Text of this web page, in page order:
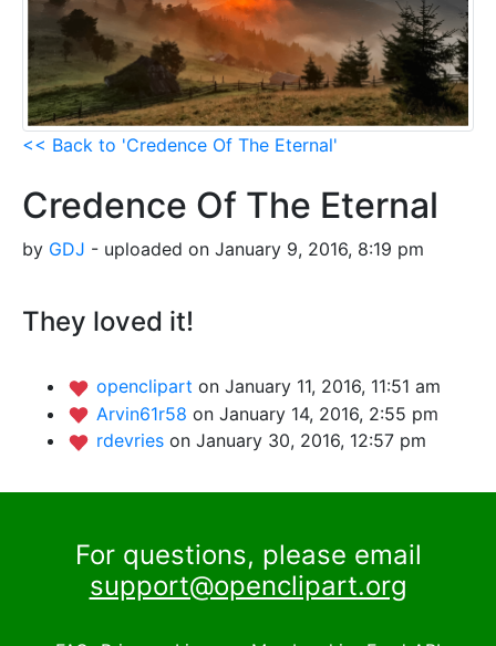
<< Back to 'Credence Of The Eternal'
Credence Of The Eternal
by GDJ - uploaded on January 9, 2016, 8:19 pm
They loved it!
openclipart on January 11, 2016, 11:51 am
Arvin61r58 on January 14, 2016, 2:55 pm
rdevries on January 30, 2016, 12:57 pm
For questions, please email
support@openclipart.org